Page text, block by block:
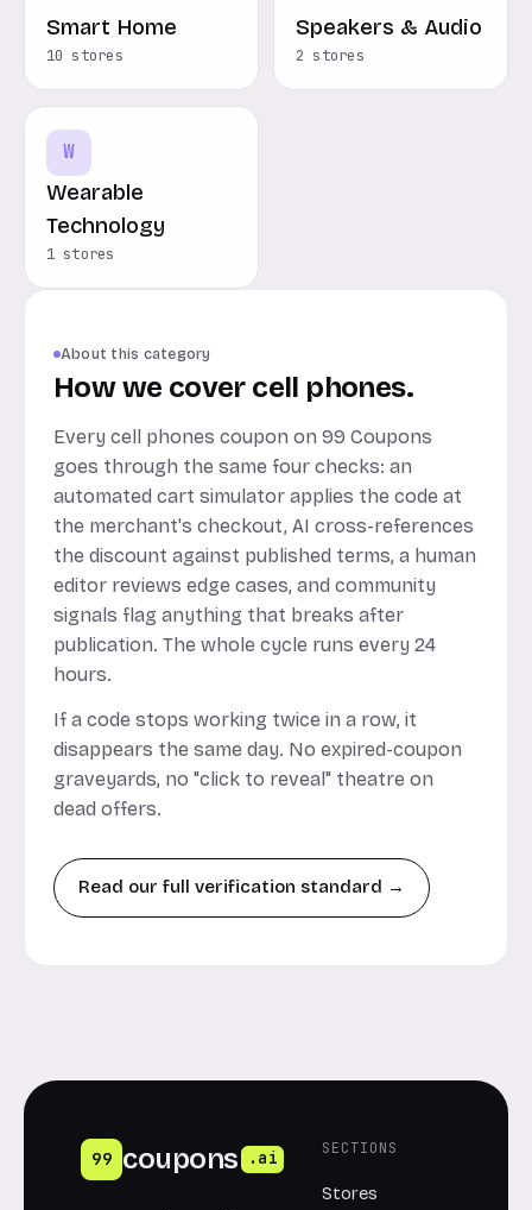
Smart Home
10 stores
Speakers & Audio
2 stores
W
Wearable
Technology
1 stores
About this category
How we cover cell phones.
Every cell phones coupon on 99 Coupons
goes through the same four checks: an
automated cart simulator applies the code at
the merchant's checkout, AI cross-references
the discount against published terms, a human
editor reviews edge cases, and community
signals flag anything that breaks after
publication. The whole cycle runs every 24
hours.
If a code stops working twice in a row, it
disappears the same day. No expired-coupon
graveyards, no "click to reveal" theatre on
dead offers.
Read our full verification standard →
99 coupons .ai
SECTIONS
Stores